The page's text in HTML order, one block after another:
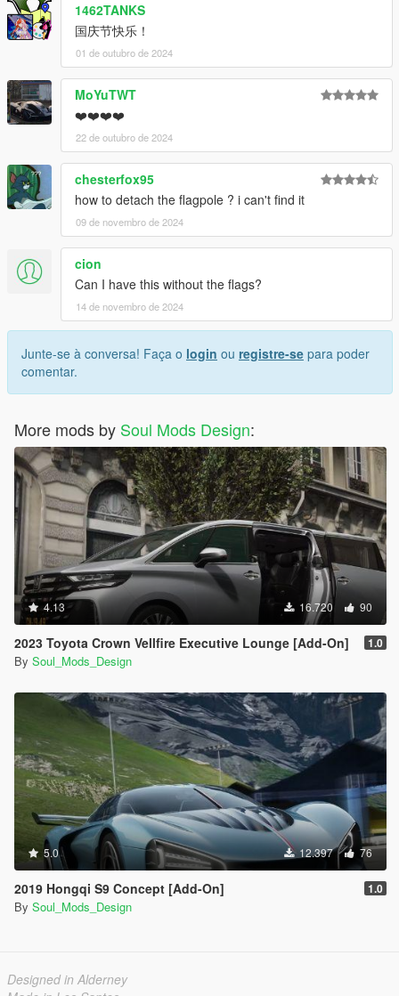
1462TANKS
国庆节快乐！
01 de outubro de 2024
MoYuTWT
❤️❤️❤️❤️
22 de outubro de 2024
chesterfox95
how to detach the flagpole ? i can't find it
09 de novembro de 2024
cion
Can I have this without the flags?
14 de novembro de 2024
Junte-se à conversa! Faça o login ou registre-se para poder
comentar.
More mods by Soul Mods Design:
4.13 16.720 90
2023 Toyota Crown Vellfire Executive Lounge [Add-On] 1.0
By Soul_Mods_Design
5.0 12.397 76
2019 Hongqi S9 Concept [Add-On] 1.0
By Soul_Mods_Design
Designed in Alderney